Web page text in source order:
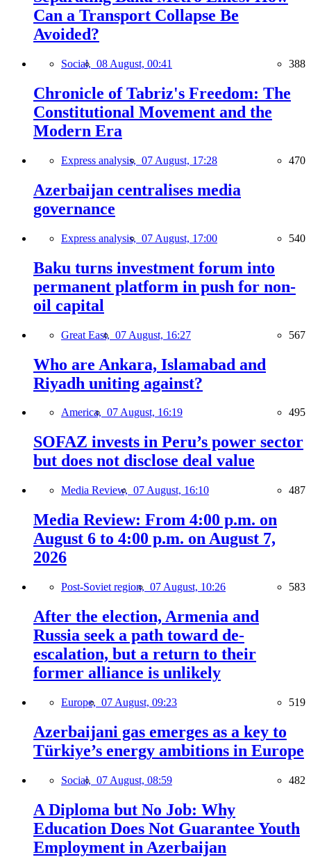
Can a Transport Collapse Be
Avoided?
Social, 08 August, 00:41 388
Chronicle of Tabriz's Freedom: The
Constitutional Movement and the
Modern Era
Express analysis, 07 August, 17:28 470
Azerbaijan centralises media
governance
Express analysis, 07 August, 17:00 540
Baku turns investment forum into
permanent platform in push for non-
oil capital
Great East, 07 August, 16:27 567
Who are Ankara, Islamabad and
Riyadh uniting against?
America, 07 August, 16:19 495
SOFAZ invests in Peru’s power sector
but does not disclose deal value
Media Review, 07 August, 16:10 487
Media Review: From 4:00 p.m. on
August 6 to 4:00 p.m. on August 7,
2026
Post-Soviet region, 07 August, 10:26 583
After the election, Armenia and
Russia seek a path toward de-
escalation, but a return to their
former alliance is unlikely
Europe, 07 August, 09:23 519
Azerbaijani gas emerges as a key to
Türkiye’s energy ambitions in Europe
Social, 07 August, 08:59 482
A Diploma but No Job: Why
Education Does Not Guarantee Youth
Employment in Azerbaijan